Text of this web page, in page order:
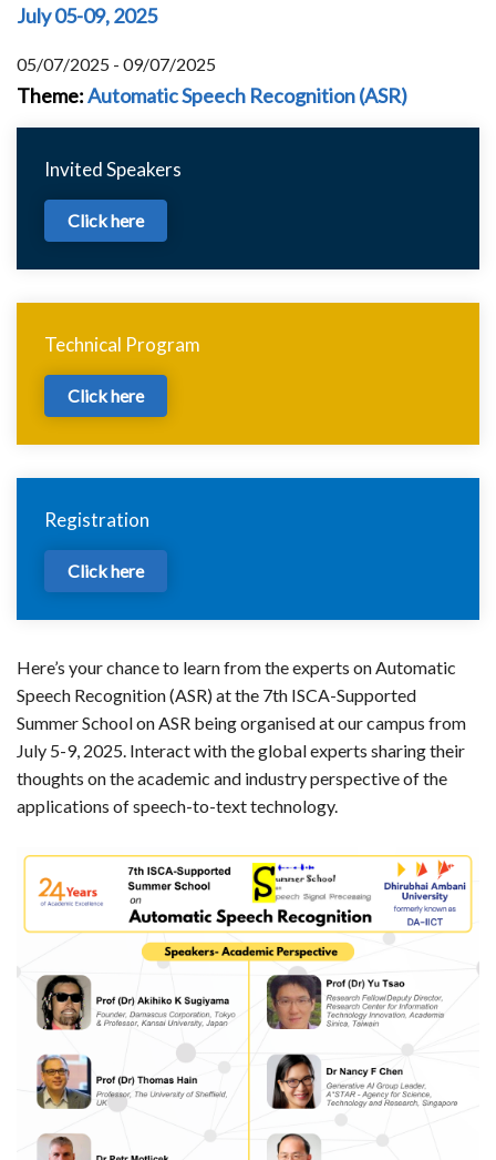
July 05-09, 2025
05/07/2025 - 09/07/2025
Theme:Automatic Speech Recognition (ASR)
Invited Speakers
Click here
Technical Program
Click here
Registration
Click here
Here’s your chance to learn from the experts on Automatic
Speech Recognition (ASR) at the 7th ISCA-Supported
Summer School on ASR being organised at our campus from
July 5-9, 2025. Interact with the global experts sharing their
thoughts on the academic and industry perspective of the
applications of speech-to-text technology.